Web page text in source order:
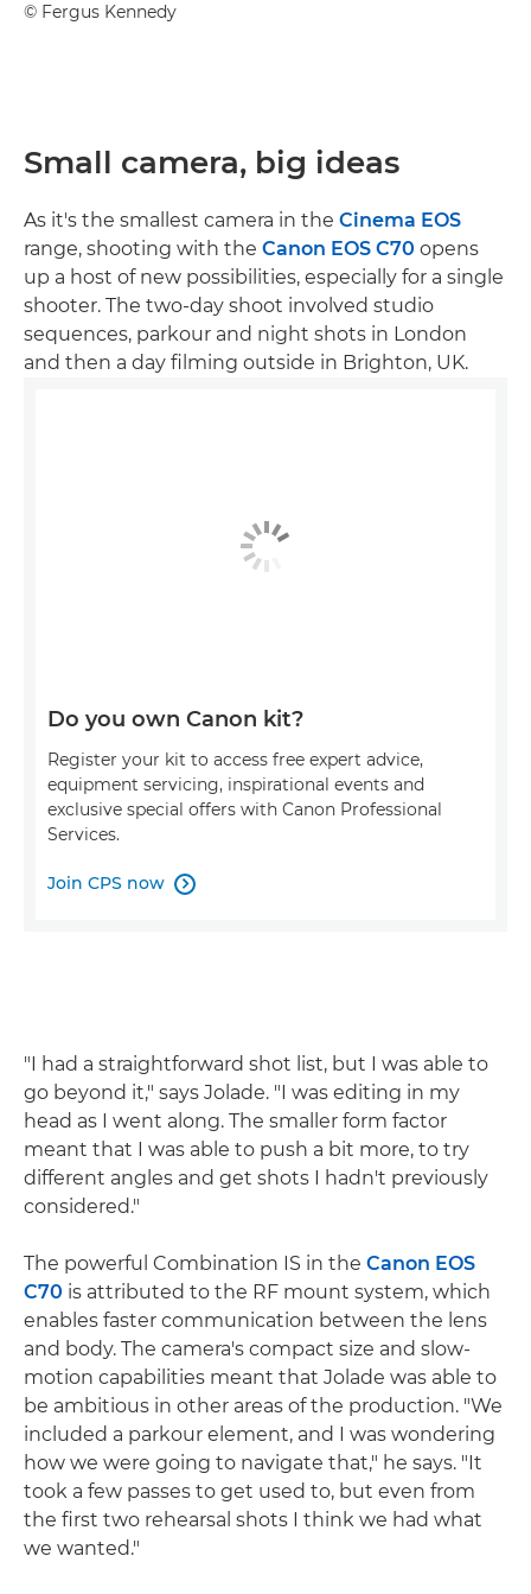
© Fergus Kennedy
Small camera, big ideas
As it's the smallest camera in the Cinema EOS
range, shooting with the Canon EOS C70 opens
up a host of new possibilities, especially for a single
shooter. The two-day shoot involved studio
sequences, parkour and night shots in London
and then a day filming outside in Brighton, UK.
Do you own Canon kit?
Register your kit to access free expert advice,
equipment servicing, inspirational events and
exclusive special offers with Canon Professional
Services.
Join CPS now 
"I had a straightforward shot list, but I was able to
go beyond it," says Jolade. "I was editing in my
head as I went along. The smaller form factor
meant that I was able to push a bit more, to try
different angles and get shots I hadn't previously
considered."
The powerful Combination IS in the Canon EOS
C70 is attributed to the RF mount system, which
enables faster communication between the lens
and body. The camera's compact size and slow-
motion capabilities meant that Jolade was able to
be ambitious in other areas of the production. "We
included a parkour element, and I was wondering
how we were going to navigate that," he says. "It
took a few passes to get used to, but even from
the first two rehearsal shots I think we had what
we wanted."